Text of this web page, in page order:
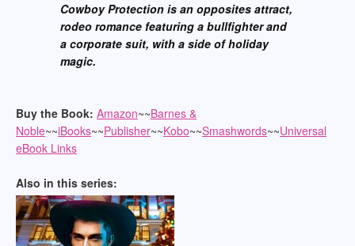
Cowboy Protection is an opposites attract,
rodeo romance featuring a bullfighter and
a corporate suit, with a side of holiday
magic.
Buy the Book: Amazon~~Barnes &
Noble~~iBooks~~Publisher~~Kobo~~Smashwords~~Universal
eBook Links
Also in this series: